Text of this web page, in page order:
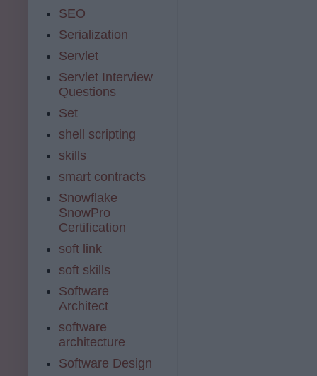
SEO
Serialization
Servlet
Servlet Interview
Questions
Set
shell scripting
skills
smart contracts
Snowflake
SnowPro
Certification
soft link
soft skills
Software
Architect
software
architecture
Software Design